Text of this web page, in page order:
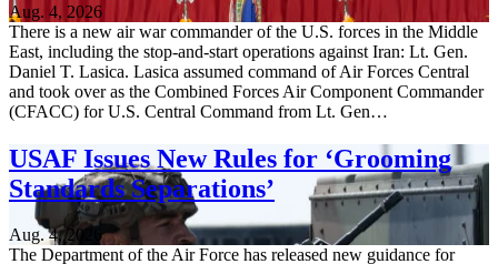
Aug. 4, 2026
There is a new air war commander of the U.S. forces in the Middle
East, including the stop-and-start operations against Iran: Lt. Gen.
Daniel T. Lasica. Lasica assumed command of Air Forces Central
and took over as the Combined Forces Air Component Commander
(CFACC) for U.S. Central Command from Lt. Gen…
USAF Issues New Rules for ‘Grooming
Standards Separations’
Aug. 4, 2026
The Department of the Air Force has released new guidance for